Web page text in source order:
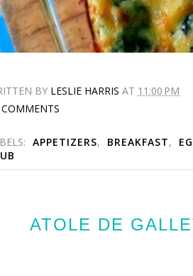
BY LESLIE HARRIS AT 11:00 PM
APPETIZERS, BREAKFAST,
ATOLE DE